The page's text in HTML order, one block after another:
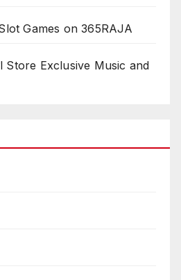
Games on 365RAJA
Store Exclusive Music and